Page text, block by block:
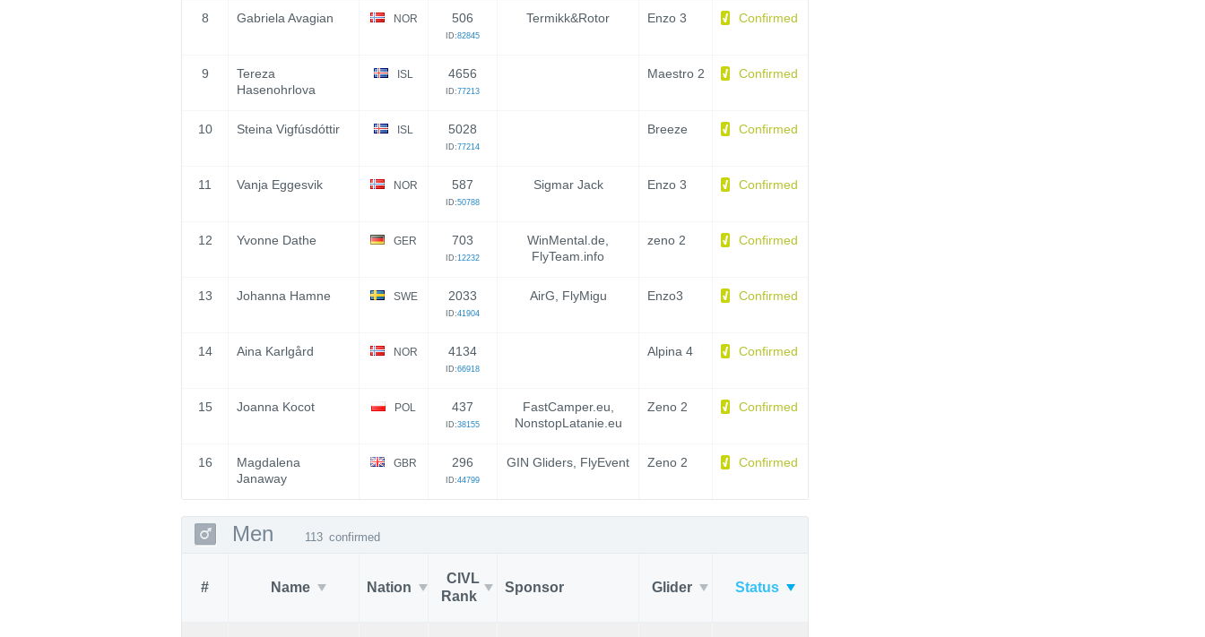
8 Gabriela Avagian NOR 506
ID:82845
Termikk&Rotor Enzo 3 Confirmed
9
Tereza
Hasenohrlova
ISL 4656
ID:77213
Maestro 2 Confirmed
10 Steina Vigfúsdóttir ISL 5028
ID:77214
Breeze Confirmed
11 Vanja Eggesvik NOR 587
ID:50788
Sigmar Jack Enzo 3 Confirmed
12 Yvonne Dathe GER 703
ID:12232
WinMental.de,
FlyTeam.info
zeno 2 Confirmed
13 Johanna Hamne SWE 2033
ID:41904
AirG, FlyMigu Enzo3 Confirmed
14 Aina Karlgård NOR 4134
ID:66918
Alpina 4 Confirmed
15 Joanna Kocot POL 437
ID:38155
FastCamper.eu,
NonstopLatanie.eu
Zeno 2 Confirmed
16
Magdalena
Janaway
GBR 296
ID:44799
GIN Gliders, FlyEvent Zeno 2 Confirmed
Men 113 confirmed
# Name Nation
CIVL
Rank
Sponsor Glider Status